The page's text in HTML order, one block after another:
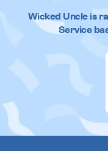
Wicked Uncleis
Service